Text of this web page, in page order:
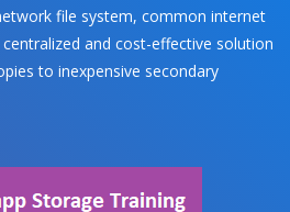
file system, common internet
and cost-effective solution
to inexpensive secondary